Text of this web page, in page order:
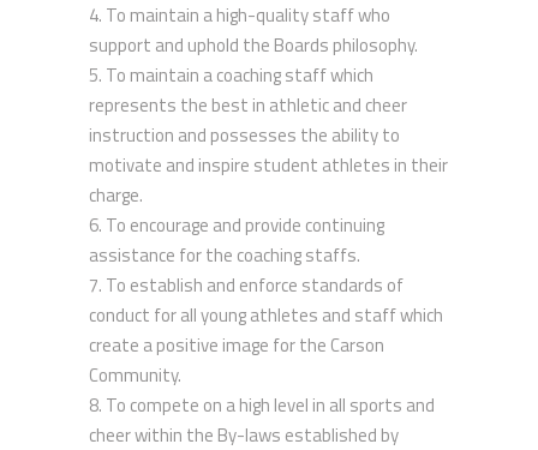
To maintain a high-quality staff who
support and uphold the Boards philosophy.
To maintain a coaching staff which
represents the best in athletic and cheer
instruction and possesses the ability to
motivate and inspire student athletes in their
charge.
To encourage and provide continuing
assistance for the coaching staffs.
To establish and enforce standards of
conduct for all young athletes and staff which
create a positive image for the Carson
Community.
To compete on a high level in all sports and
cheer within the By-laws established by